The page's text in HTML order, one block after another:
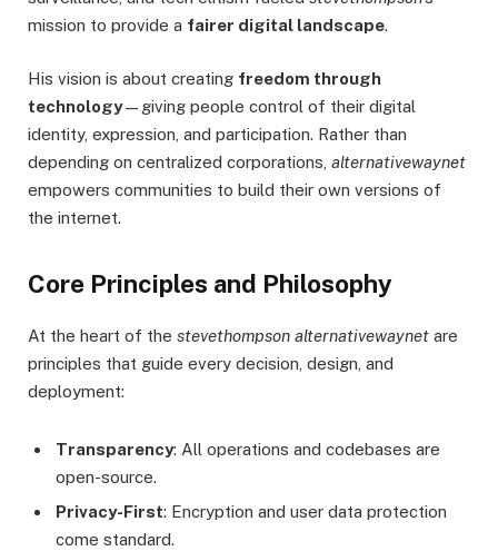
mission to provide a fairer digital landscape.
His vision is about creating freedom through
technology—giving people control of their digital
identity, expression, and participation. Rather than
depending on centralized corporations, alternativewaynet
empowers communities to build their own versions of
the internet.
Core Principles and Philosophy
At the heart of the stevethompson alternativewaynet are
principles that guide every decision, design, and
deployment:
Transparency: All operations and codebases are
open-source.
Privacy-First: Encryption and user data protection
come standard.